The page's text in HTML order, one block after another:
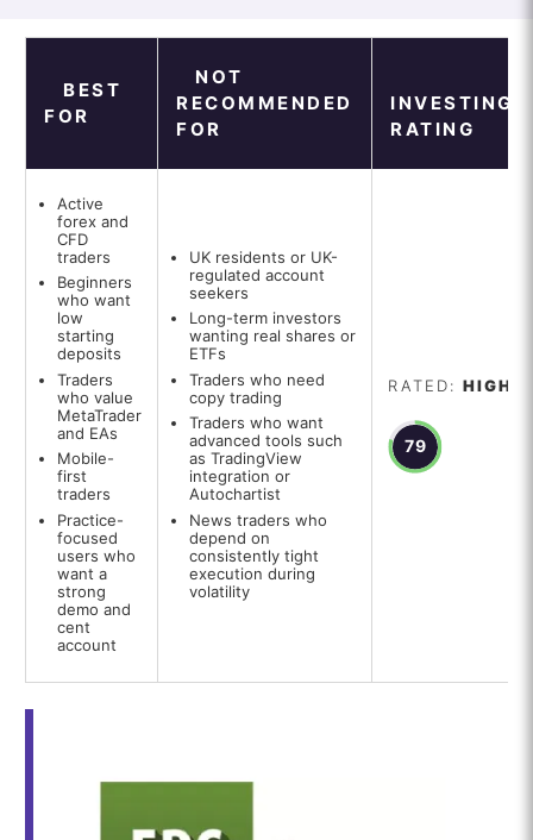
BEST
FOR
NOT
RECOMMENDED
FOR
RATING
Active
forex and
CFD
traders
Beginners
who want
low
starting
deposits
Traders
who value
MetaTrader
and EAs
Mobile-
first
traders
Practice-
focused
users who
want a
strong
demo and
cent
account
UK residents or UK-
regulated account
seekers
Long-term investors
wanting real shares or
ETFs
Traders who need
copy trading
Traders who want
advanced tools such
as TradingView
integration or
Autochartist
News traders who
depend on
consistently tight
execution during
volatility
RATED: HIGH
79